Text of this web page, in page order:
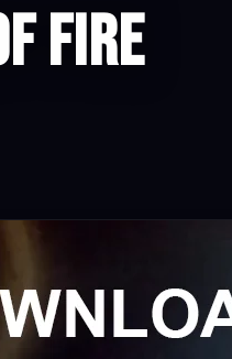
Fire